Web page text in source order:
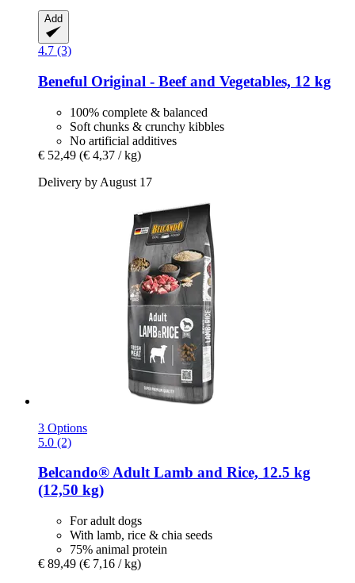
Add
4.7 (3)
Beneful Original -​ Beef and Vegetables, 12 kg
100% complete & balanced
Soft chunks & crunchy kibbles
No artificial additives
€ 52,49 (€ 4,37 / kg)
Delivery by August 17
3 Options
5.0 (2)
Belcando®Adult Lamb and Rice, 12.5 kg
(12,50 kg)
For adult dogs
With lamb, rice & chia seeds
75% animal protein
€ 89,49 (€ 7,16 / kg)